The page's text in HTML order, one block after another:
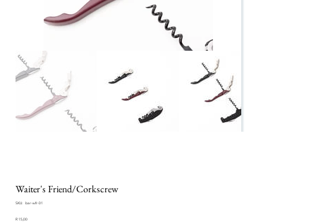
Waiter's Friend/Corkscrew
SKU:
SKU
wfr-
bar-wfr-01
Price
R 15,00